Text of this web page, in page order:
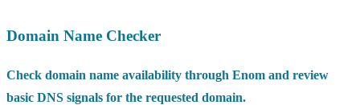
Domain Name Checker
Check domain name availability through Enom and review
basic DNS signals for the requested domain.